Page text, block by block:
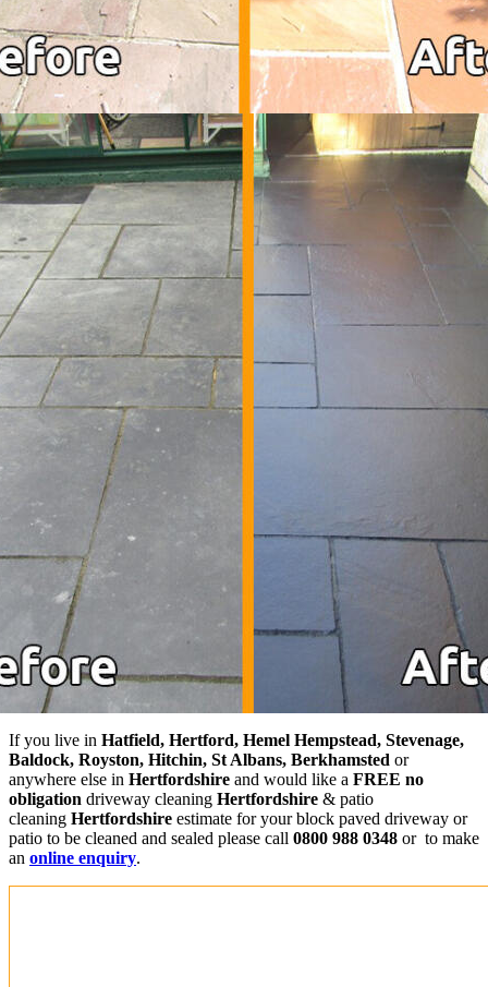
If you live in Hatfield, Hertford, Hemel Hempstead, Stevenage,
Baldock, Royston, Hitchin, St Albans, Berkhamsted or
anywhere else in Hertfordshire and would like a FREE no
obligation driveway cleaning Hertfordshire & patio
cleaning Hertfordshire estimate for your block paved driveway or
patio to be cleaned and sealed please call 0800 988 0348 or to make
an online enquiry.